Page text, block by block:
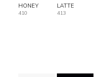
HONEY
410
LATTE
413